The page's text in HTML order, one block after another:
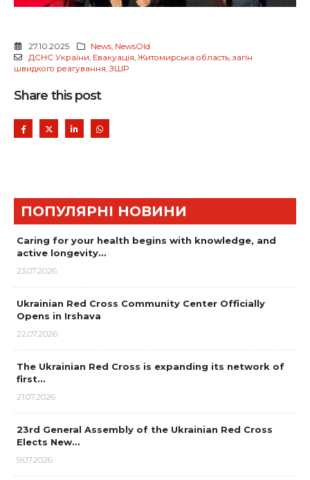
27.10.2025 News NewsOld
ДСНС України Евакуація Житомирська область, загін
швидкого реагування ЗШР
Share this post
ПОПУЛЯРНІ НОВИНИ
Caring for your health begins with knowledge, and
active longevity…
23.07.2026
Ukrainian Red Cross Community Center Officially
Opens in Irshava
22.07.2026
The Ukrainian Red Cross is expanding its network of
first…
21.07.2026
23rd General Assembly of the Ukrainian Red Cross
Elects New…
9.07.2026